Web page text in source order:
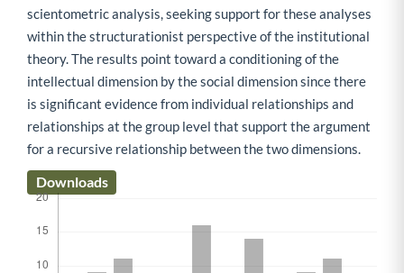
scientometric analysis, seeking support for these analyses
within the structurationist perspective of the institutional
theory. The results point toward a conditioning of the
intellectual dimension by the social dimension since there
is significant evidence from individual relationships and
relationships at the group level that support the argument
for a recursive relationship between the two dimensions.
Downloads